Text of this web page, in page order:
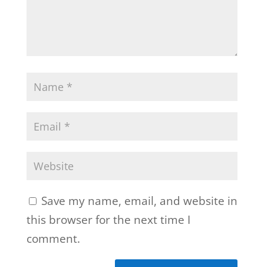
Save my name, email, and website in
this browser for the next time I
comment.